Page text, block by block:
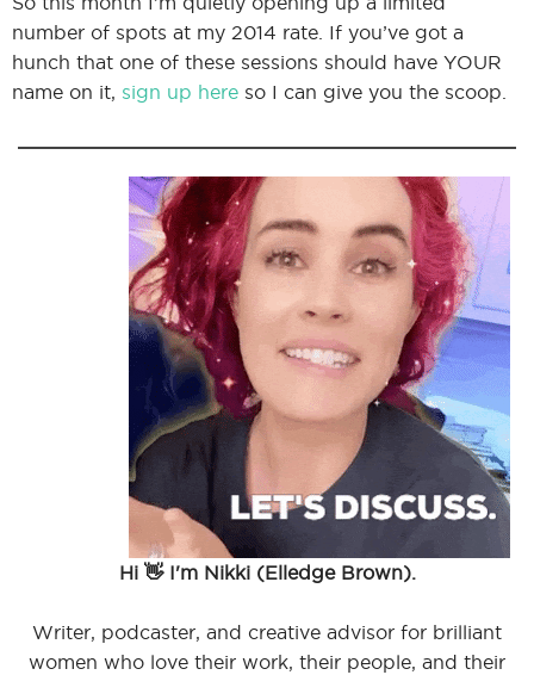
number of spots at my 2014 rate. If you’ve got a
hunch that one of these sessions should have YOUR
name on it, sign up here so I can give you the scoop.
Hi 👋 I'm Nikki (Elledge Brown).
Writer, podcaster, and creative advisor for brilliant
women who love their work, their people, and their